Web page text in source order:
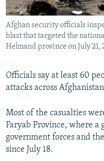
All RFE/RL sites
Afghan security officials
blast that targeted the
Helmand province on July 21,
Officials say at least 60
attacks across
Most of the casualties
Faryab Province, where a
government forces and
since July 18.